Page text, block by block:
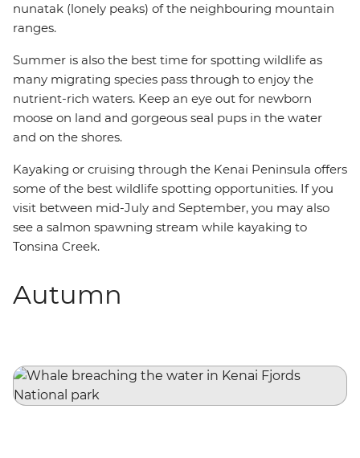
nunatak (lonely peaks) of the neighbouring mountain
ranges.
Summer is also the best time for spotting wildlife as
many migrating species pass through to enjoy the
nutrient-rich waters. Keep an eye out for newborn
moose on land and gorgeous seal pups in the water
and on the shores.
Kayaking or cruising through the Kenai Peninsula offers
some of the best wildlife spotting opportunities. If you
visit between mid-July and September, you may also
see a salmon spawning stream while kayaking to
Tonsina Creek.
Autumn